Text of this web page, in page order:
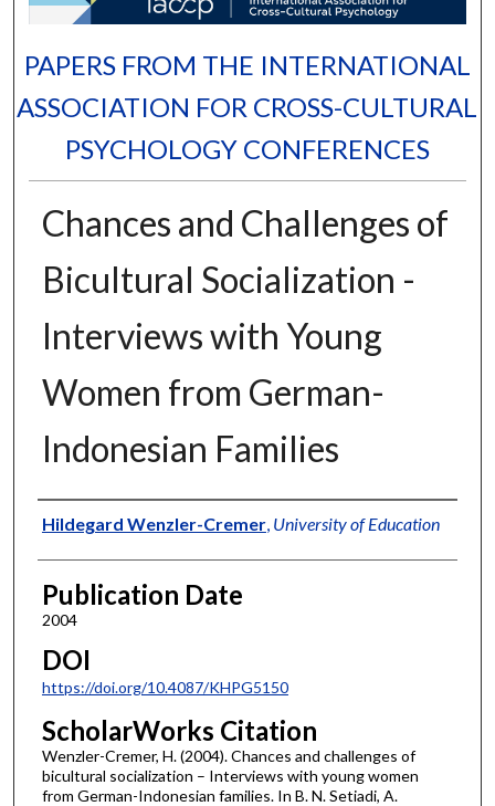
PAPERS FROM THE INTERNATIONAL
ASSOCIATION FOR CROSS-CULTURAL
PSYCHOLOGY CONFERENCES
Chances and Challenges of
Bicultural Socialization -
Interviews with Young
Women from German-
Indonesian Families
Authors
Hildegard Wenzler-Cremer, University of Education
Publication Date
2004
DOI
https://doi.org/10.4087/KHPG5150
ScholarWorks Citation
Wenzler-Cremer, H. (2004). Chances and challenges of
bicultural socialization – Interviews with young women
from German-Indonesian families. In B. N. Setiadi, A.